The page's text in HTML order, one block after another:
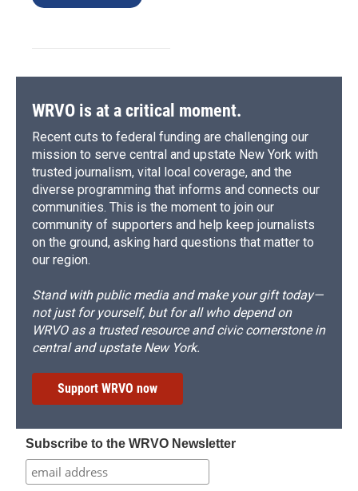
WRVO is at a critical moment.
Recent cuts to federal funding are challenging our
mission to serve central and upstate New York with
trusted journalism, vital local coverage, and the
diverse programming that informs and connects our
communities. This is the moment to join our
community of supporters and help keep journalists
on the ground, asking hard questions that matter to
our region.
Stand with public media and make your gift today—
not just for yourself, but for all who depend on
WRVO as a trusted resource and civic cornerstone in
central and upstate New York.
Support WRVO now
Subscribe to the WRVO Newsletter